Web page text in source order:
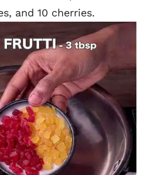
and 10 cherries.